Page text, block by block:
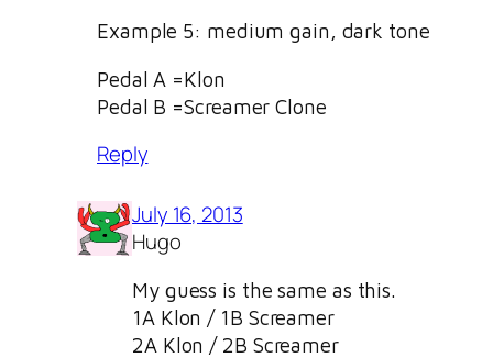
Example 5: medium gain, dark tone
Pedal A =Klon
Pedal B =Screamer Clone
Reply
July 16, 2013
Hugo
My guess is the same as this.
1A Klon / 1B Screamer
2A Klon / 2B Screamer